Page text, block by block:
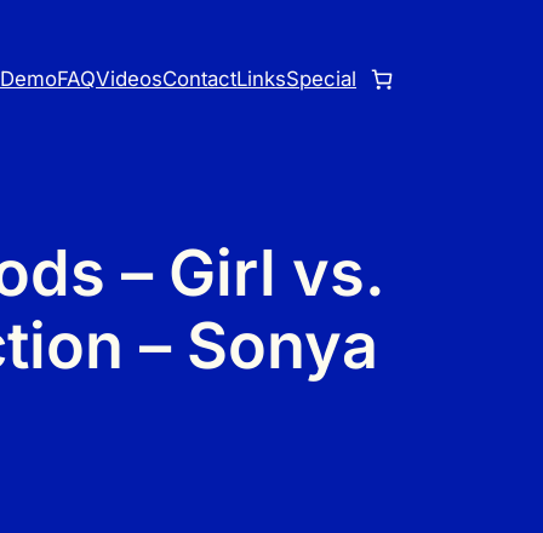
DemoFAQVideosContactLinksSpecial
– Girl vs.
– Sonya